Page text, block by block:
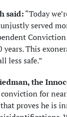
said:“Today
served
years. This
less safe.”
the
for
proves he is